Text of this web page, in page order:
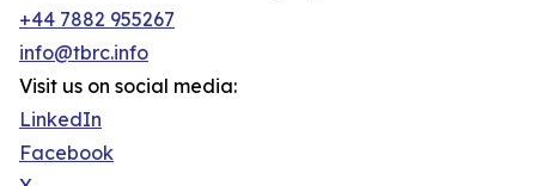
+44 7882 955267
info@tbrc.info
Visit us on social media:
LinkedIn
Facebook